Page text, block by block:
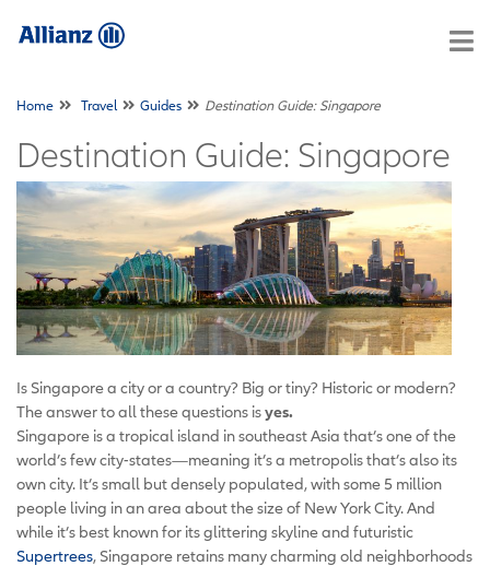
Home Travel Guides Destination Guide: Singapore
Destination Guide: Singapore
Is Singapore a city or a country? Big or tiny? Historic or modern?
The answer to all these questions isyes.
Singapore is a tropical island in southeast Asia that’s one of the
world’s few city-states—meaning it’s a metropolis that’s also its
own city. It’s small but densely populated, with some 5 million
people living in an area about the size of New York City. And
while it’s best known for its glittering skyline and futuristic
Supertrees, Singapore retains many charming old neighborhoods